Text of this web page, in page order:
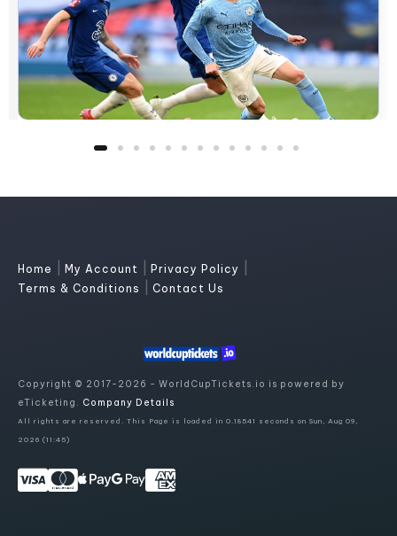
Home My Account Privacy Policy
Terms & Conditions Contact Us
Copyright © 2017-2026 - WorldCupTickets.io is powered by
eTicketing. Company Details
All rights are reserved. This Page is loaded in 0.18541 seconds on Sun, Aug 09,
2026 (11:45)